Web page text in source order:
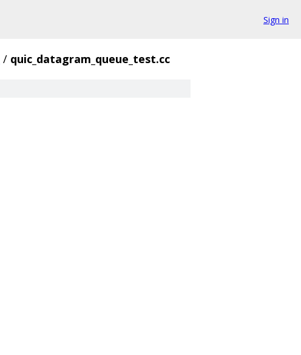
Sign in
/ quic_datagram_queue_test.cc